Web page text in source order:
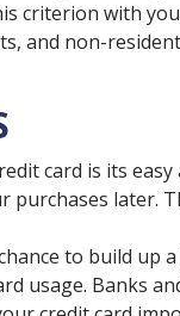
criterion with
and non-
card is its
purchases
to build up
usage. Banks